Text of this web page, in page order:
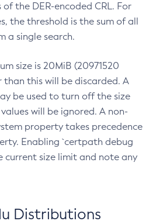
the DER-encoded CRL. For
the threshold is the sum of all
a single search.
size is 20MiB (20971520
than this will be discarded. A
be used to turn off the size
will be ignored. A non-
property takes precedence
Enabling `certpath debug
size limit and note any
Distributions